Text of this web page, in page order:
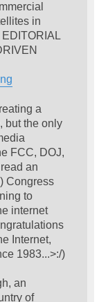
in
a
but the only
FCC, DOJ,
an
Congress
to
internet
Internet,
1983...>:/)
an
of